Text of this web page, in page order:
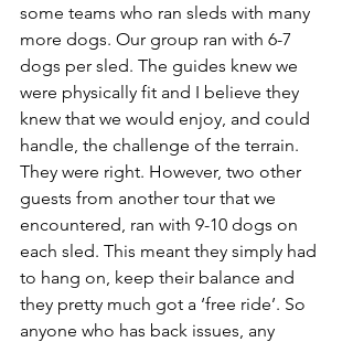
some teams who ran sleds with many
more dogs. Our group ran with 6-7
dogs per sled. The guides knew we
were physically fit and I believe they
knew that we would enjoy, and could
handle, the challenge of the terrain.
They were right. However, two other
guests from another tour that we
encountered, ran with 9-10 dogs on
each sled. This meant they simply had
to hang on, keep their balance and
they pretty much got a ‘free ride’. So
anyone who has back issues, any